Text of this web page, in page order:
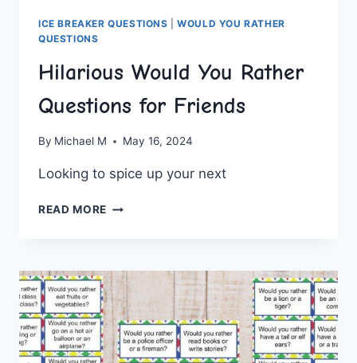
ICE BREAKER QUESTIONS |WOULD YOU RATHER
QUESTIONS
Hilarious Would You Rather
Questions for Friends
By Michael M May 16, 2024
Looking to⁣ spice up your next⁢
READ MORE HILARIOUS
QUESTIONS
FOR
FRIENDS